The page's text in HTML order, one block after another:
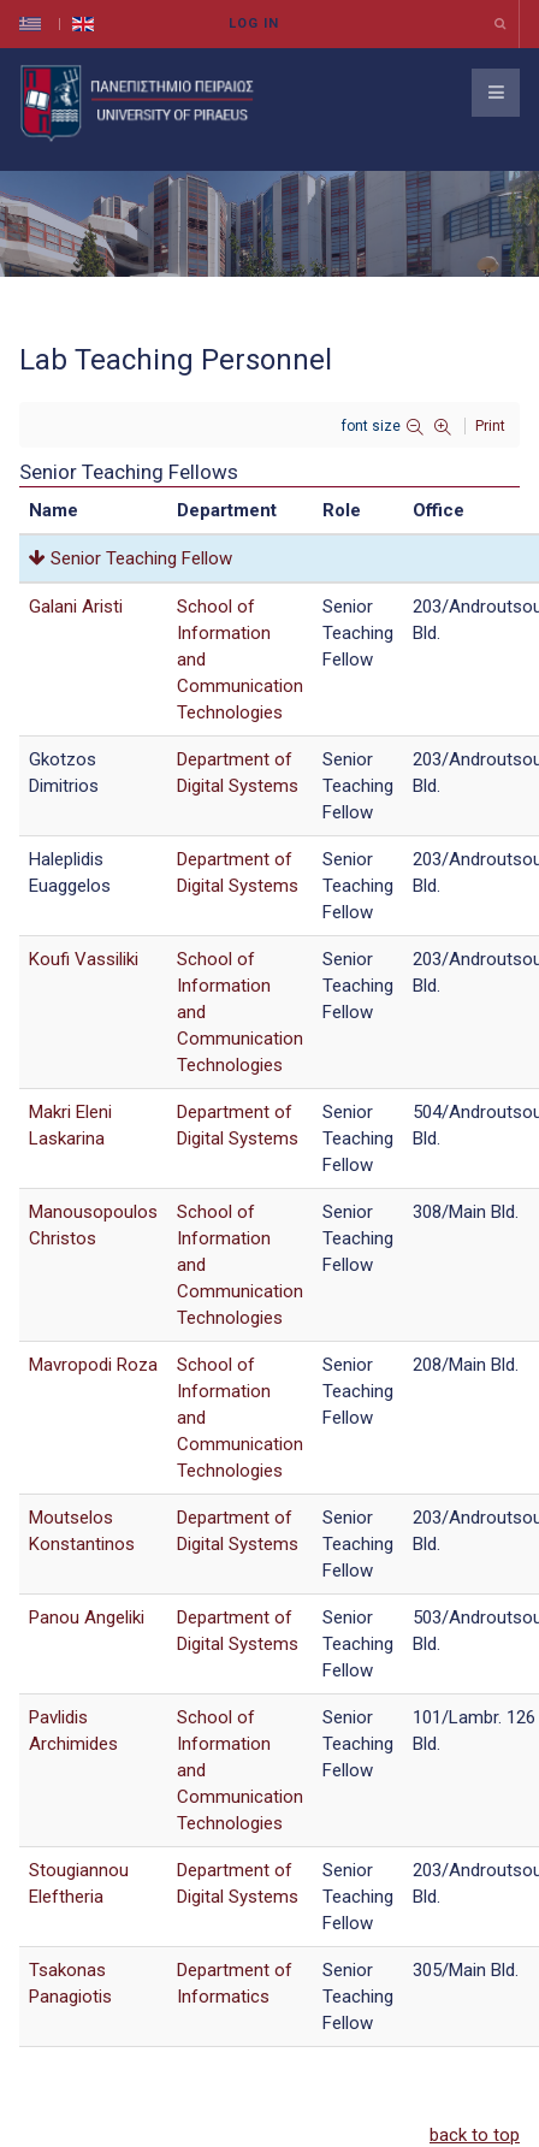
Lab Teaching Personnel
font size Print
Senior Teaching Fellows
Name Department Role Office
Senior Teaching Fellow
Galani Aristi
School of
Information
and
Communication
Technologies
Senior
Teaching
Fellow
203/
Bld.
Gkotzos
Dimitrios
Department of
Digital Systems
Senior
Teaching
Fellow
203/
Bld.
Haleplidis
Euaggelos
Department of
Digital Systems
Senior
Teaching
Fellow
203/
Bld.
Koufi Vassiliki
School of
Information
and
Communication
Technologies
Senior
Teaching
Fellow
203/
Bld.
Makri Eleni
Laskarina
Department of
Digital Systems
Senior
Teaching
Fellow
504/
Bld.
Manousopoulos
Christos
School of
Information
and
Communication
Technologies
Senior
Teaching
Fellow
308/Main Bld.
Mavropodi Roza
School of
Information
and
Communication
Technologies
Senior
Teaching
Fellow
208/Main Bld.
Moutselos
Konstantinos
Department of
Digital Systems
Senior
Teaching
Fellow
203/
Bld.
Panou Angeliki
Department of
Digital Systems
Senior
Teaching
Fellow
503/
Bld.
Pavlidis
Archimides
School of
Information
and
Communication
Technologies
Senior
Teaching
Fellow
101/Lambr. 126
Bld.
Stougiannou
Eleftheria
Department of
Digital Systems
Senior
Teaching
Fellow
203/
Bld.
Tsakonas
Panagiotis
Department of
Informatics
Senior
Teaching
Fellow
305/Main Bld.
back to top